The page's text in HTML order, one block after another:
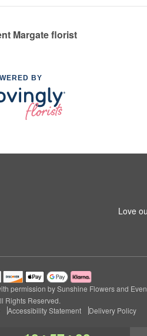
Margate florist
BY
Love
permission by Sunshine Flowers and
Rights Reserved.
Accessibility Statement Delivery Policy